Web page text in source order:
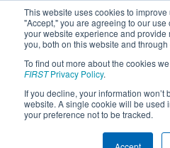
This website uses cookies to
"Accept," you are agreeing to our
your website experience and
you, both on this website and
To find out more about the cookies
FIRSTPrivacy Policy.
If you decline, your information
website. A single cookie will be used
your preference not to be tracked.
2022Playoff Results
Humber College